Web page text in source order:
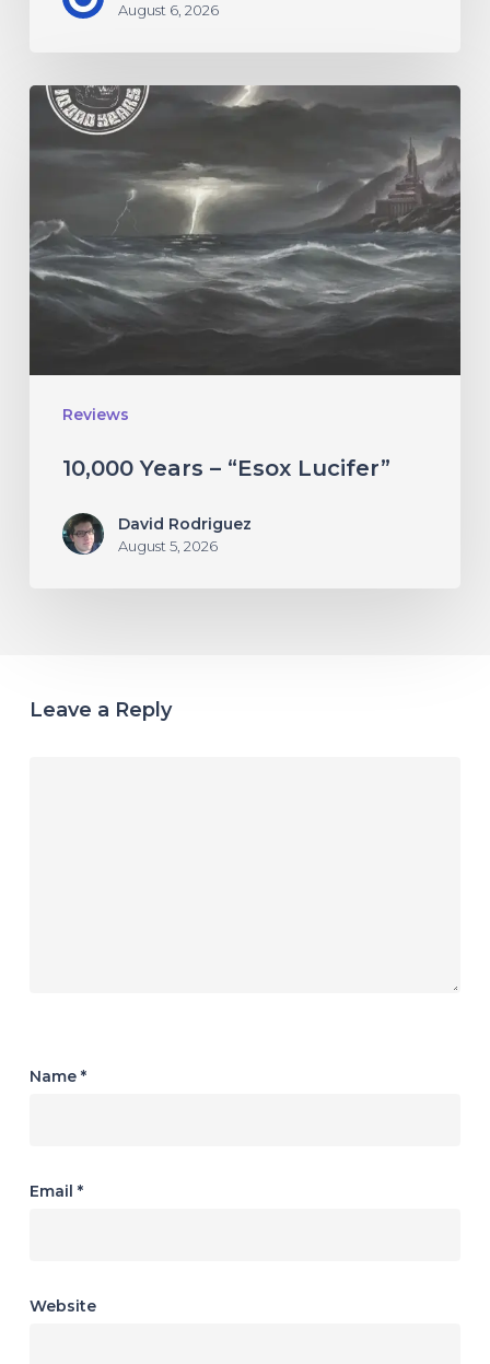
August 6, 2026
Reviews
10,000
Years
Lucifer”
10,000 Years – “Esox Lucifer”
David Rodriguez
August 5, 2026
Leave a Reply
Name *
Email *
Website